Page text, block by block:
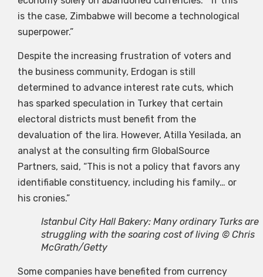
is the case, Zimbabwe will become a technological
superpower.”
Despite the increasing frustration of voters and
the business community, Erdogan is still
determined to advance interest rate cuts, which
has sparked speculation in Turkey that certain
electoral districts must benefit from the
devaluation of the lira. However, Atilla Yesilada, an
analyst at the consulting firm GlobalSource
Partners, said, “This is not a policy that favors any
identifiable constituency, including his family… or
his cronies.”
Istanbul City Hall Bakery: Many ordinary Turks are
struggling with the soaring cost of living © Chris
McGrath/Getty
Some companies have benefited from currency